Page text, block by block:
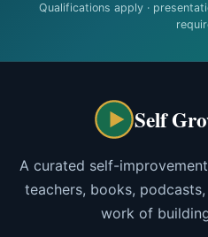
Qualifications apply ·
Self
A curated self-
teachers, books,
work of